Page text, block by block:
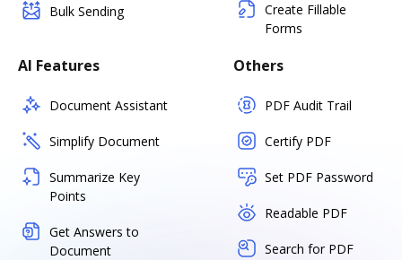
Bulk Sending
Create Fillable
Forms
AI Features
Document Assistant
Simplify Document
Summarize Key
Points
Get Answers to
Document
Others
PDF Audit Trail
Certify PDF
Set PDF Password
Readable PDF
Search for PDF